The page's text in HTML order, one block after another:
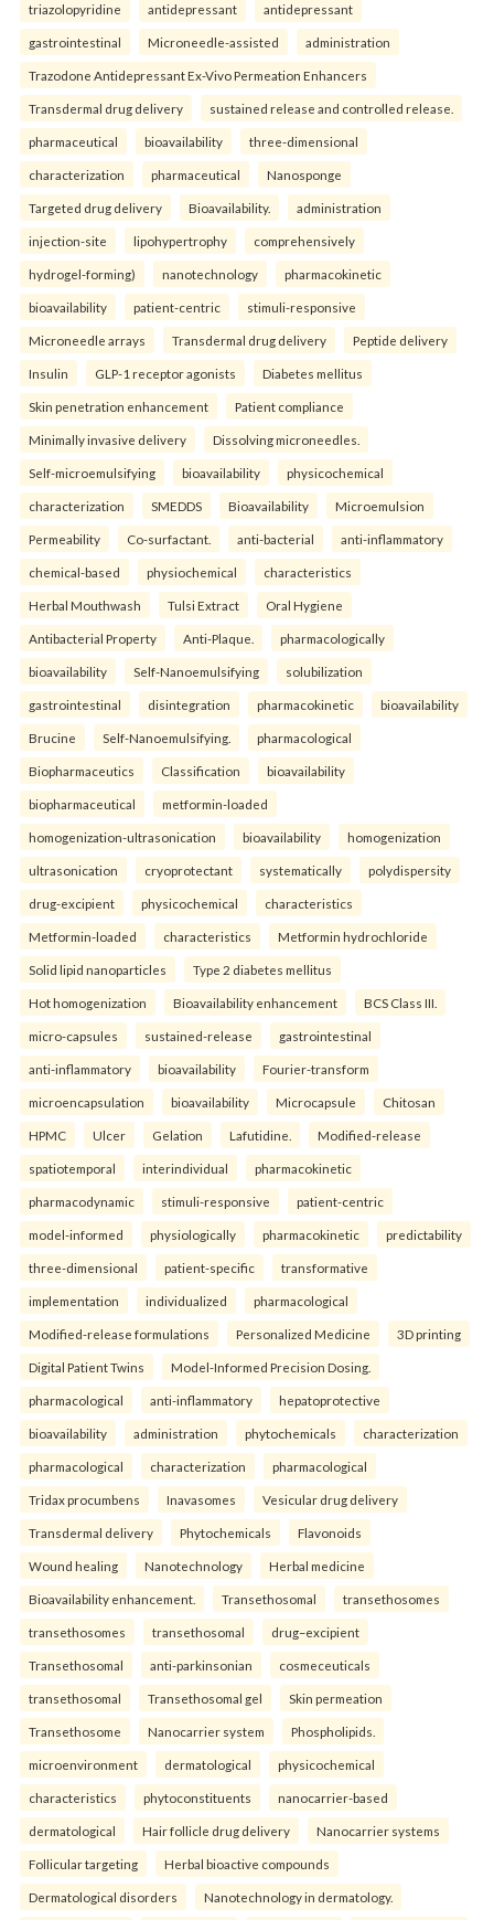
triazolopyridine antidepressant antidepressant
gastrointestinal Microneedle-assisted administration
Trazodone Antidepressant Ex-Vivo Permeation Enhancers
Transdermal drug delivery sustained release and controlled release.
pharmaceutical bioavailability three-dimensional
characterization pharmaceutical Nanosponge
Targeted drug delivery Bioavailability. administration
injection-site lipohypertrophy comprehensively
hydrogel-forming) nanotechnology pharmacokinetic
bioavailability patient-centric stimuli-responsive
Microneedle arrays Transdermal drug delivery Peptide delivery
Insulin GLP-1 receptor agonists Diabetes mellitus
Skin penetration enhancement Patient compliance
Minimally invasive delivery Dissolving microneedles.
Self-microemulsifying bioavailability physicochemical
characterization SMEDDS Bioavailability Microemulsion
Permeability Co-surfactant. anti-bacterial anti-inflammatory
chemical-based physiochemical characteristics
Herbal Mouthwash Tulsi Extract Oral Hygiene
Antibacterial Property Anti-Plaque. pharmacologically
bioavailability Self-Nanoemulsifying solubilization
gastrointestinal disintegration pharmacokinetic bioavailability
Brucine Self-Nanoemulsifying. pharmacological
Biopharmaceutics Classification bioavailability
biopharmaceutical metformin-loaded
homogenization-ultrasonication bioavailability homogenization
ultrasonication cryoprotectant systematically polydispersity
drug-excipient physicochemical characteristics
Metformin-loaded characteristics Metformin hydrochloride
Solid lipid nanoparticles Type 2 diabetes mellitus
Hot homogenization Bioavailability enhancement BCS Class III.
micro-capsules sustained-release gastrointestinal
anti-inflammatory bioavailability Fourier-transform
microencapsulation bioavailability Microcapsule Chitosan
HPMC Ulcer Gelation Lafutidine. Modified-release
spatiotemporal interindividual pharmacokinetic
pharmacodynamic stimuli-responsive patient-centric
model-informed physiologically pharmacokinetic predictability
three-dimensional patient-specific transformative
implementation individualized pharmacological
Modified-release formulations Personalized Medicine 3D printing
Digital Patient Twins Model-Informed Precision Dosing.
pharmacological anti-inflammatory hepatoprotective
bioavailability administration phytochemicals characterization
pharmacological characterization pharmacological
Tridax procumbens Inavasomes Vesicular drug delivery
Transdermal delivery Phytochemicals Flavonoids
Wound healing Nanotechnology Herbal medicine
Bioavailability enhancement. Transethosomal transethosomes
transethosomes transethosomal drug–excipient
Transethosomal anti-parkinsonian cosmeceuticals
transethosomal Transethosomal gel Skin permeation
Transethosome Nanocarrier system Phospholipids.
microenvironment dermatological physicochemical
characteristics phytoconstituents nanocarrier-based
dermatological Hair follicle drug delivery Nanocarrier systems
Follicular targeting Herbal bioactive compounds
Dermatological disorders Nanotechnology in dermatology.